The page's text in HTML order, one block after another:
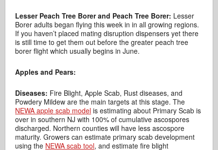
Lesser Peach Tree Borer and Peach Tree Borer: Lesser
Borer adults began flying this week in in all growing regions.
If you haven’t placed mating disruption dispensers yet there
is still time to get them out before the greater peach tree
borer flight which usually begins in June.
Apples and Pears:
Diseases: Fire Blight, Apple Scab, Rust diseases, and
Powdery Mildew are the main targets at this stage. The
NEWA apple scab model is estimating about Primary Scab is
over in southern NJ with 100% of cumulative ascospores
discharged. Northern counties will have less ascospore
maturity. Growers can estimate primary scab development
using the NEWA scab tool, and estimate fire blight